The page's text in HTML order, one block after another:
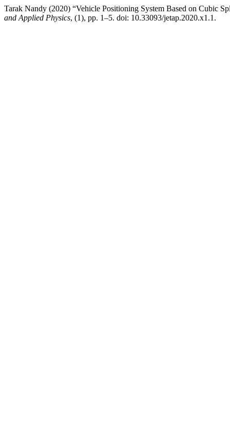
Tarak Nandy (2020) “Vehicle Positioning System Based on Cubic
and Applied Physics, (1), pp. 1–5. doi: 10.33093/jetap.2020.x1.1.